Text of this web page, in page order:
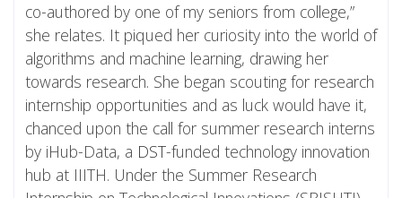
co-authored by one of my seniors from college,”
she relates. It piqued her curiosity into the world of
algorithms and machine learning, drawing her
towards research. She began scouting for research
internship opportunities and as luck would have it,
chanced upon the call for summer research interns
by iHub-Data, a DST-funded technology innovation
hub at IIITH. Under the Summer Research